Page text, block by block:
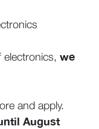
electronics, we
and apply.
August